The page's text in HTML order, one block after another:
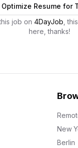
Optimize Resume for
job on 4DayJob ,
here, thanks!
New
Berlin